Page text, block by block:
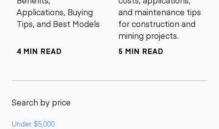
Applications, Buying
Tips, and Best Models
4 MIN READ
and maintenance tips
for construction and
mining projects.
5 MIN READ
Search by price
Under $5,000